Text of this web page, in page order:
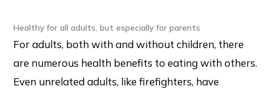
Healthy for all adults, but especially for parents
For adults, both with and without children, there
are numerous health benefits to eating with others.
Even unrelated adults, like firefighters, have